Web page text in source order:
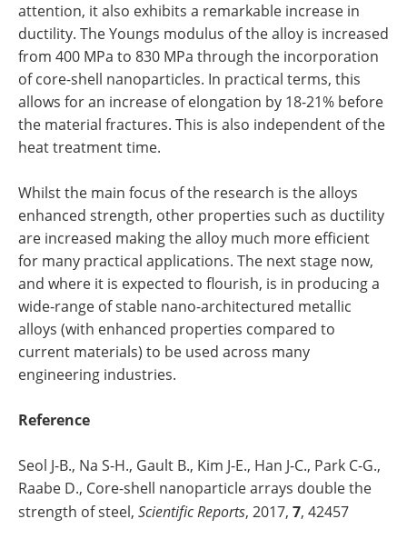
attention, it also exhibits a remarkable increase in
ductility. The Youngs modulus of the alloy is increased
from 400 MPa to 830 MPa through the incorporation
of core-shell nanoparticles. In practical terms, this
allows for an increase of elongation by 18-21% before
the material fractures. This is also independent of the
heat treatment time.
Whilst the main focus of the research is the alloys
enhanced strength, other properties such as ductility
are increased making the alloy much more efficient
for many practical applications. The next stage now,
and where it is expected to flourish, is in producing a
wide-range of stable nano-architectured metallic
alloys (with enhanced properties compared to
current materials) to be used across many
engineering industries.
Reference
Seol J-B., Na S-H., Gault B., Kim J-E., Han J-C., Park C-G.,
Raabe D., Core-shell nanoparticle arrays double the
strength of steel, Scientific Reports, 2017, 7, 42457